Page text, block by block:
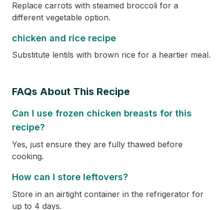
Replace carrots with steamed broccoli for a
different vegetable option.
chicken and rice recipe
Substitute lentils with brown rice for a heartier meal.
FAQs About This Recipe
Can I use frozen chicken breasts for this
recipe?
Yes, just ensure they are fully thawed before
cooking.
How can I store leftovers?
Store in an airtight container in the refrigerator for
up to 4 days.